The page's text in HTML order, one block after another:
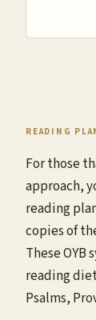
READING
For those
approach,
reading
copies of
These OYB
reading
Psalms,